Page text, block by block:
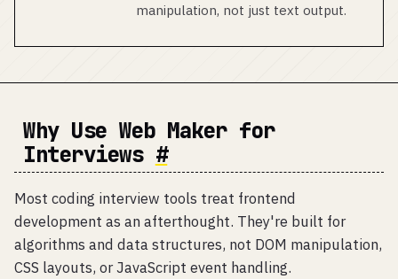
manipulation, not just text output.
Why Use Web Maker for
Interviews #
Most coding interview tools treat frontend
development as an afterthought. They're built for
algorithms and data structures, not DOM manipulation,
CSS layouts, or JavaScript event handling.